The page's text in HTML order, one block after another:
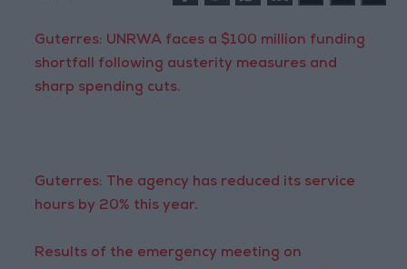
Guterres: UNRWA faces a $100 million funding
shortfall following austerity measures and
sharp spending cuts.
Guterres: The agency has reduced its service
hours by 20% this year.
Results of the emergency meeting on